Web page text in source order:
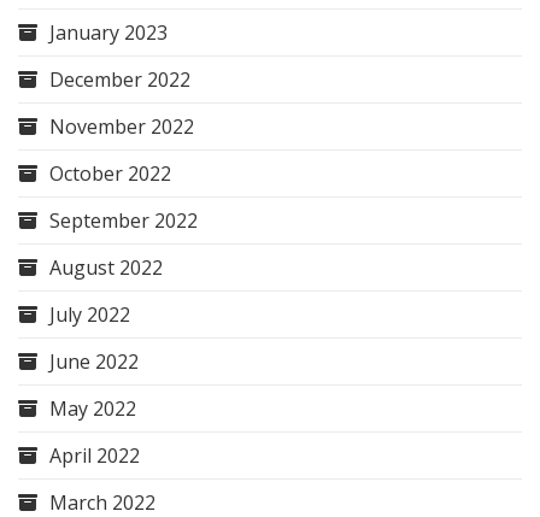
January 2023
December 2022
November 2022
October 2022
September 2022
August 2022
July 2022
June 2022
May 2022
April 2022
March 2022